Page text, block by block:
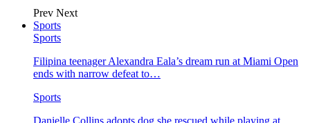
Prev Next
Sports
Sports
Filipina teenager Alexandra Eala’s dream run at Miami Open
ends with narrow defeat to…
Sports
Danielle Collins adopts dog she rescued while playing at